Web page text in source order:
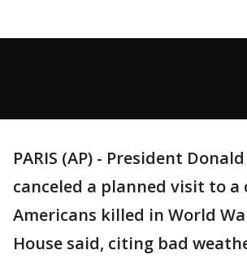
PARIS (AP) - President
canceled a planned visit to
Americans killed in World
House said, citing bad